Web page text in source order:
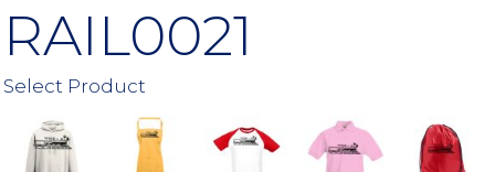
RAIL0021
Select Product